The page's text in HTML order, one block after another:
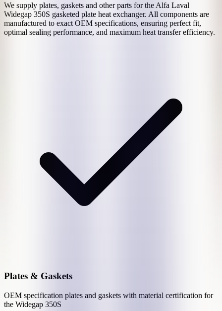
We supply plates, gaskets and other parts for the Alfa Laval
Widegap 350S gasketed plate heat exchanger. All components are
manufactured to exact OEM specifications, ensuring perfect fit,
optimal sealing performance, and maximum heat transfer efficiency.
Plates & Gaskets
OEM specification plates and gaskets with material certification for
the Widegap 350S